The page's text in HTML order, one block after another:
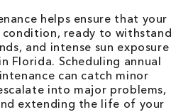
helps ensure that your
ready to withstand
and intense sun exposure
Florida. Scheduling annual
can catch minor
into major problems,
extending the life of your